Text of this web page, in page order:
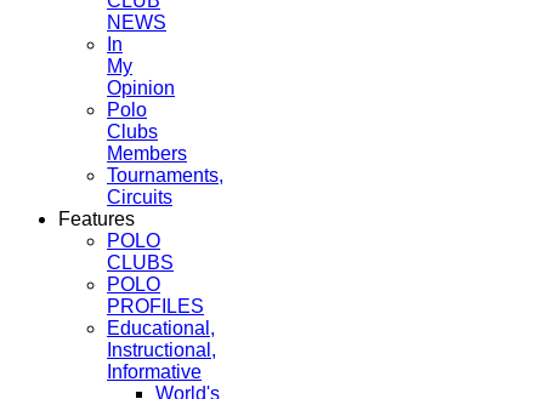
NEWS
In
My
Opinion
Polo
Clubs
Members
Tournaments,
Circuits
Features
POLO
CLUBS
POLO
PROFILES
Educational,
Instructional,
Informative
World's